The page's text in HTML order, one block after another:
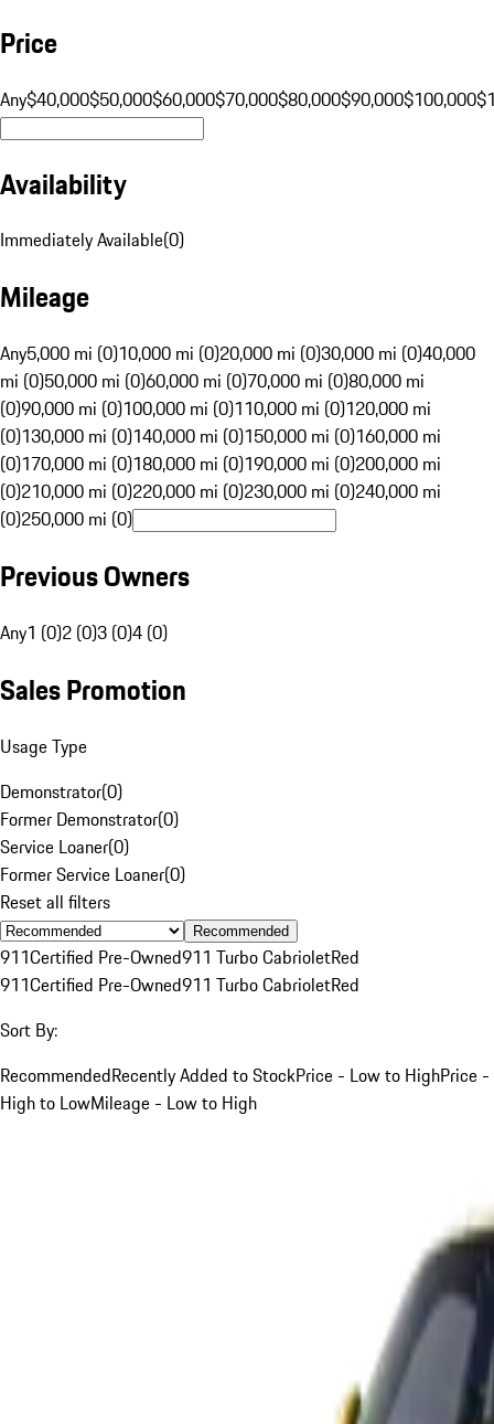
Price
Any$40,000$50,000$60,000$70,000$80,000$90,000$100,000
Availability
Immediately Available(0)
Mileage
Any5,000 mi (0)10,000 mi (0)20,000 mi (0)30,000 mi (0)40,000
mi (0)50,000 mi (0)60,000 mi (0)70,000 mi (0)80,000 mi
(0)90,000 mi (0)100,000 mi (0)110,000 mi (0)120,000 mi
(0)130,000 mi (0)140,000 mi (0)150,000 mi (0)160,000 mi
(0)170,000 mi (0)180,000 mi (0)190,000 mi (0)200,000 mi
(0)210,000 mi (0)220,000 mi (0)230,000 mi (0)240,000 mi
(0)250,000 mi (0)
Previous Owners
Any1 (0)2 (0)3 (0)4 (0)
Sales Promotion
Usage Type
Demonstrator(0)
Former Demonstrator(0)
Service Loaner(0)
Former Service Loaner(0)
Reset all filters
Recommended
911Certified Pre-Owned911 Turbo CabrioletRed
911Certified Pre-Owned911 Turbo CabrioletRed
Sort By:
RecommendedRecently Added to StockPrice - Low to HighPrice -
High to LowMileage - Low to High